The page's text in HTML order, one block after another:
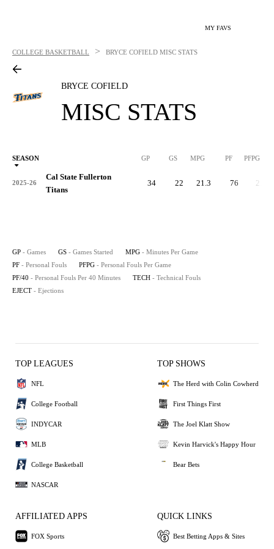
MY FAVS
COLLEGE BASKETBALL > BRYCE COFIELD MISC STATS
BRYCE COFIELD
MISC STATS
SEASON GP GS MPG PF PFPG
2025-26
Cal State Fullerton
Titans
34 22 21.3 76 2.2
GP - Games GS - Games Started MPG - Minutes Per Game
PF - Personal Fouls PFPG - Personal Fouls Per Game
PF/40 - Personal Fouls Per 40 Minutes TECH - Technical Fouls
EJECT - Ejections
TOP LEAGUES
NFL
College Football
INDYCAR
MLB
College Basketball
NASCAR
TOP SHOWS
The Herd with Colin Cowherd
First Things First
The Joel Klatt Show
Kevin Harvick's Happy Hour
Bear Bets
AFFILIATED APPS
FOX Sports
QUICK LINKS
Best Betting Apps & Sites